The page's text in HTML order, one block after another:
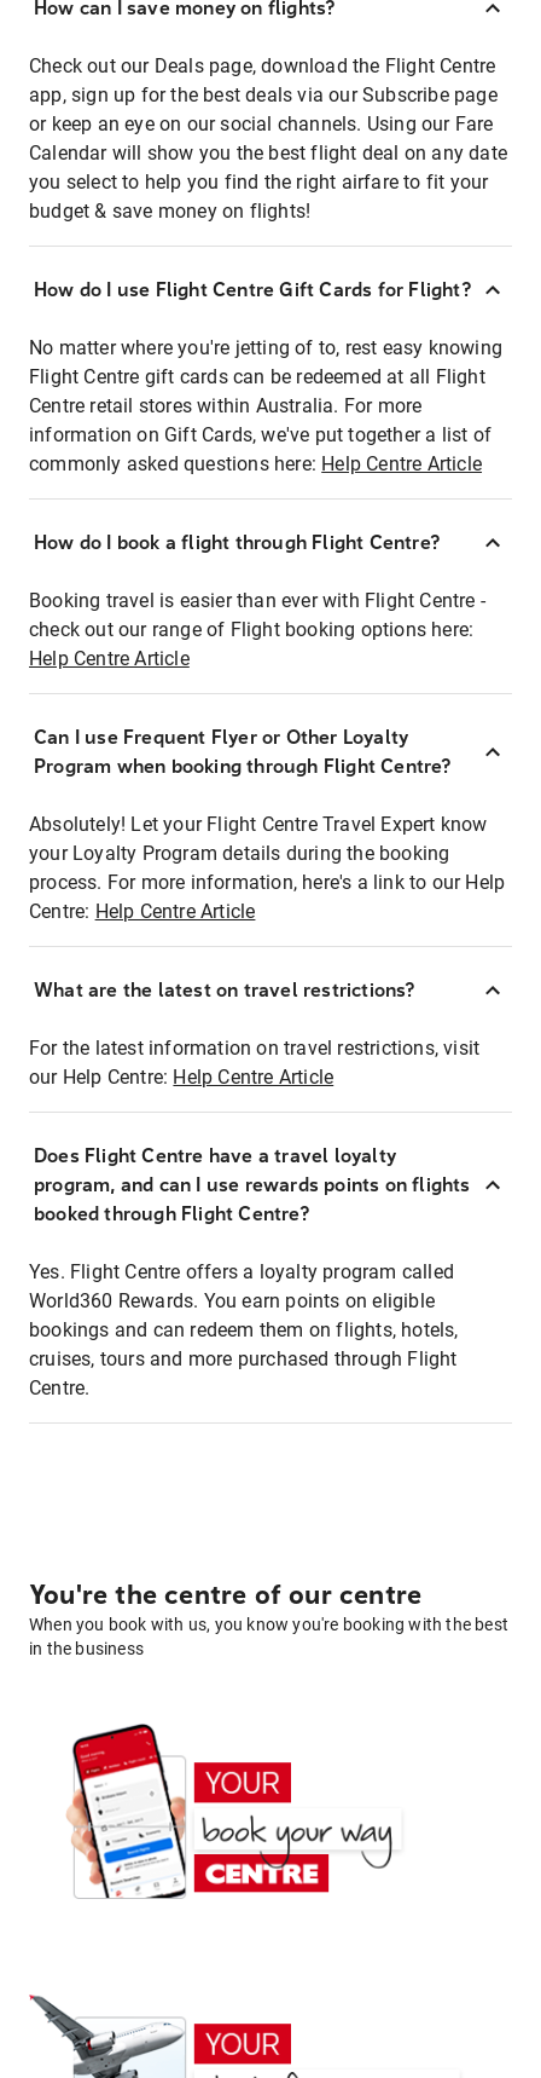
How can I save money on flights?
Check out our Deals page, download the Flight Centre
app, sign up for the best deals via our Subscribe page
or keep an eye on our social channels. Using our Fare
Calendar will show you the best flight deal on any date
you select to help you find the right airfare to fit your
budget & save money on flights!
How do I use Flight Centre Gift Cards for Flight?
No matter where you're jetting of to, rest easy knowing
Flight Centre gift cards can be redeemed at all Flight
Centre retail stores within Australia. For more
information on Gift Cards, we've put together a list of
commonly asked questions here: Help Centre Article
How do I book a flight through Flight Centre?
Booking travel is easier than ever with Flight Centre -
check out our range of Flight booking options here:
Help Centre Article
Can I use Frequent Flyer or Other Loyalty
Program when booking through Flight Centre?
Absolutely! Let your Flight Centre Travel Expert know
your Loyalty Program details during the booking
process. For more information, here's a link to our Help
Centre: Help Centre Article
What are the latest on travel restrictions?
For the latest information on travel restrictions, visit
our Help Centre: Help Centre Article
Does Flight Centre have a travel loyalty
program, and can I use rewards points on flights
booked through Flight Centre?
Yes. Flight Centre offers a loyalty program called
World360 Rewards. You earn points on eligible
bookings and can redeem them on flights, hotels,
cruises, tours and more purchased through Flight
Centre.
You're the centre of our centre
When you book with us, you know you're booking with the best
in the business